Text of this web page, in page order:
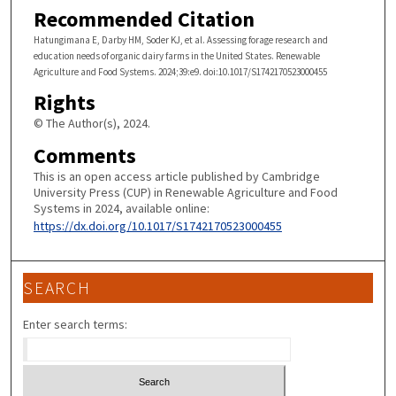
Recommended Citation
Hatungimana E, Darby HM, Soder KJ, et al. Assessing forage research and
education needs of organic dairy farms in the United States. Renewable
Agriculture and Food Systems. 2024;39:e9. doi:10.1017/S1742170523000455
Rights
© The Author(s), 2024.
Comments
This is an open access article published by Cambridge
University Press (CUP) in Renewable Agriculture and Food
Systems in 2024, available online:
https://dx.doi.org/10.1017/S1742170523000455
SEARCH
Enter search terms: